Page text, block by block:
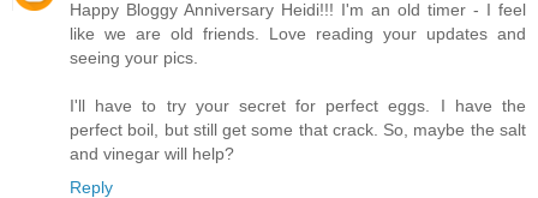
Happy Bloggy Anniversary Heidi!!! I'm an old timer - I feel
like we are old friends. Love reading your updates and
seeing your pics.
I'll have to try your secret for perfect eggs. I have the
perfect boil, but still get some that crack. So, maybe the salt
and vinegar will help?
Reply